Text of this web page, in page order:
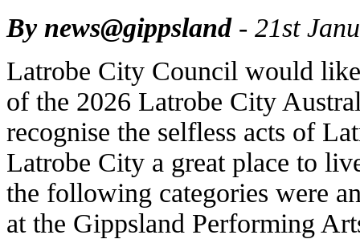
By news@gippsland- 21st
Latrobe City Council would
of the 2026 Latrobe City
recognise the selfless acts of
Latrobe City a great place to
the following categories were
at the Gippsland Performing